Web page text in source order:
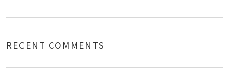
RECENT COMMENTS